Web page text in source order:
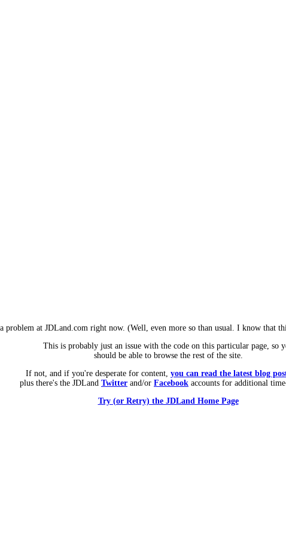
problem at JDLand.com right now. (Well, even more so than usual. I know that
This is probably just an issue with the code on this particular page, so
should be able to browse the rest of the site.
If not, and if you're desperate for content, you can read the latest blog
plus there's the JDLand Twitter and/or Facebook accounts for additional
Try (or Retry) the JDLand Home Page